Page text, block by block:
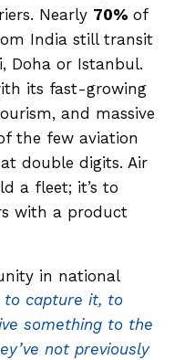
Nearly 70% of
India still transit
Doha or Istanbul.
its fast-growing
and massive
the few aviation
double digits. Air
a fleet; it’s to
with a product
in national
to capture it, to
something to the
not previously